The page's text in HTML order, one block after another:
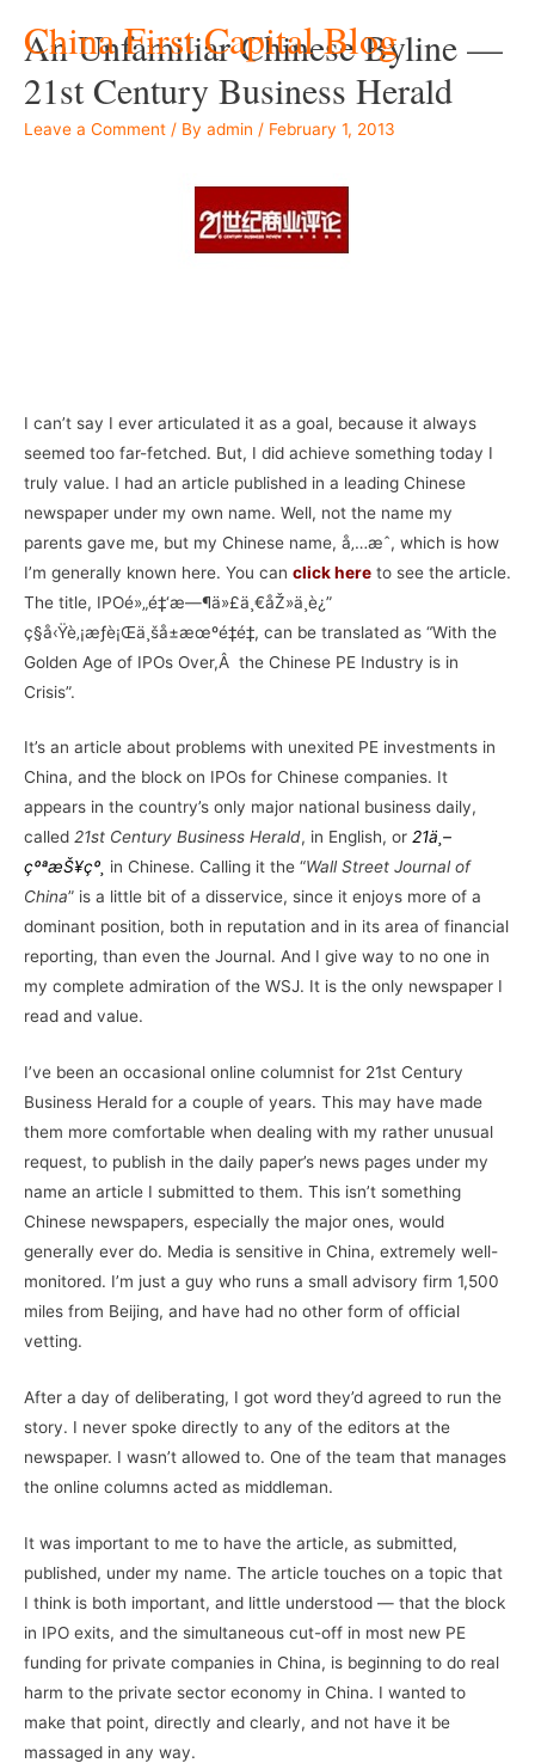
China First Capital Blog
An Unfamiliar Chinese Byline —
21st Century Business Herald
Leave a Comment / By admin / February 1, 2013
I can’t say I ever articulated it as a goal, because it always
seemed too far-fetched. But, I did achieve something today I
truly value. I had an article published in a leading Chinese
newspaper under my own name. Well, not the name my
parents gave me, but my Chinese name, å‚…æˆ, which is how
I’m generally known here. You can click here to see the article.
The title, IPOé»„é‡‘æ—¶ä»£ä¸€åŽ»ä¸è¿”
ç§å‹Ÿè‚¡æƒè¡Œä¸šå±æœºé‡é‡, can be translated as “With the
Golden Age of IPOs Over,Â the Chinese PE Industry is in
Crisis”.
It’s an article about problems with unexited PE investments in
China, and the block on IPOs for Chinese companies. It
appears in the country’s only major national business daily,
called 21st Century Business Herald, in English, or 21ä¸–
çºªæŠ¥çº¸ in Chinese. Calling it the “Wall Street Journal of
China” is a little bit of a disservice, since it enjoys more of a
dominant position, both in reputation and in its area of financial
reporting, than even the Journal. And I give way to no one in
my complete admiration of the WSJ. It is the only newspaper I
read and value.
I’ve been an occasional online columnist for 21st Century
Business Herald for a couple of years. This may have made
them more comfortable when dealing with my rather unusual
request, to publish in the daily paper’s news pages under my
name an article I submitted to them. This isn’t something
Chinese newspapers, especially the major ones, would
generally ever do. Media is sensitive in China, extremely well-
monitored. I’m just a guy who runs a small advisory firm 1,500
miles from Beijing, and have had no other form of official
vetting.
After a day of deliberating, I got word they’d agreed to run the
story. I never spoke directly to any of the editors at the
newspaper. I wasn’t allowed to. One of the team that manages
the online columns acted as middleman.
It was important to me to have the article, as submitted,
published, under my name. The article touches on a topic that
I think is both important, and little understood — that the block
in IPO exits, and the simultaneous cut-off in most new PE
funding for private companies in China, is beginning to do real
harm to the private sector economy in China. I wanted to
make that point, directly and clearly, and not have it be
massaged in any way.